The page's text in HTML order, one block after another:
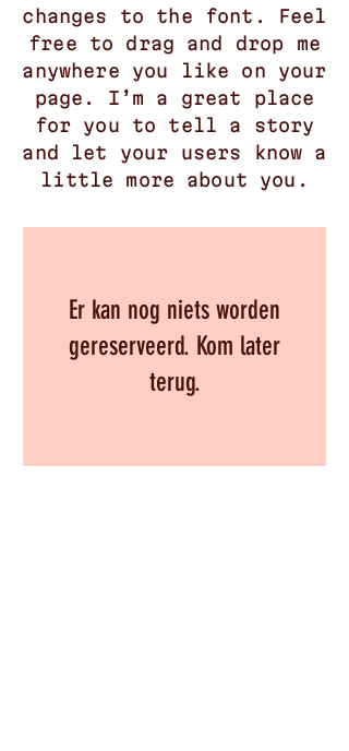
changes to the font. Feel
free to drag and drop me
anywhere you like on your
page. I’m a great place
for you to tell a story
and let your users know a
little more about you.
Er kan nog niets worden
gereserveerd. Kom later
terug.